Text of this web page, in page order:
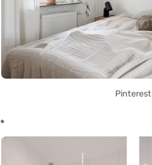
Pinterest
*